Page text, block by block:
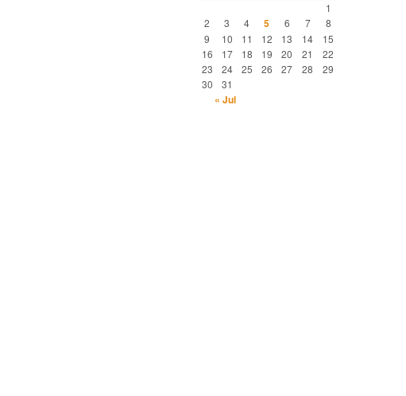
1
2
3 4 5 6 7
8
9
10 11 12 13 14
15
16
17 18 19 20 21
22
23
24 25 26 27 28
29
30
31
« Jul